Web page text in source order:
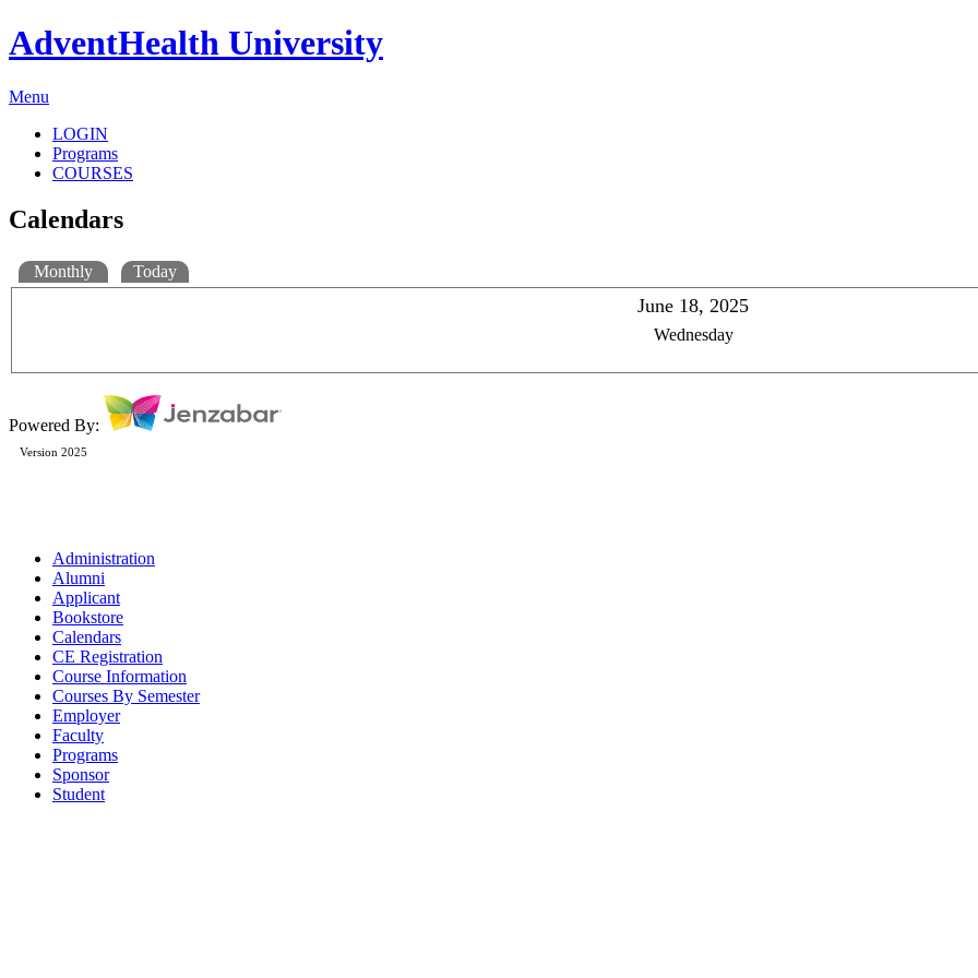
AdventHealth University
Menu
LOGIN
Programs
COURSES
Calendars
Monthly Today
June 18, 2025
Wednesday
Powered By:
Version 2025
Administration
Alumni
Applicant
Bookstore
Calendars
CE Registration
Course Information
Courses By Semester
Employer
Faculty
Programs
Sponsor
Student